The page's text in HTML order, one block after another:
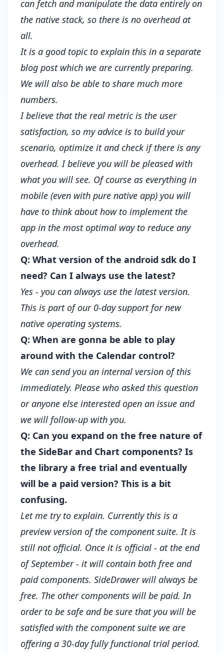
can fetch and manipulate the data entirely on
the native stack, so there is no overhead at
all.
It is a good topic to explain this in a separate
blog post which we are currently preparing.
We will also be able to share much more
numbers.
I believe that the real metric is the user
satisfaction, so my advice is to build your
scenario, optimize it and check if there is any
overhead. I believe you will be pleased with
what you will see. Of course as everything in
mobile (even with pure native app) you will
have to think about how to implement the
app in the most optimal way to reduce any
overhead.
Q: What version of the android sdk do I
need? Can I always use the latest?
Yes - you can always use the latest version.
This is part of our 0-day support for new
native operating systems.
Q: When are gonna be able to play
around with the Calendar control?
We can send you an internal version of this
immediately. Please who asked this question
or anyone else interested open an issue and
we will follow-up with you.
Q: Can you expand on the free nature of
the SideBar and Chart components? Is
the library a free trial and eventually
will be a paid version? This is a bit
confusing.
Let me try to explain. Currently this is a
preview version of the component suite. It is
still not official. Once it is official - at the end
of September - it will contain both free and
paid components. SideDrawer will always be
free. The other components will be paid. In
order to be safe and be sure that you will be
satisfied with the component suite we are
offering a 30-day fully functional trial period.